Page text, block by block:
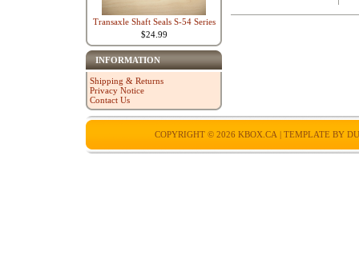
Transaxle Shaft Seals S-54 Series
$24.99
INFORMATION
Shipping & Returns
Privacy Notice
Contact Us
COPYRIGHT © 2026 KBOX.CA | TEMPLATE BY